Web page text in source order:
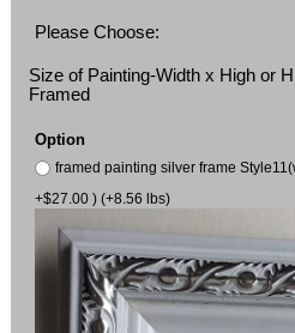
Please Choose:
Size of Painting-Width x High or
Framed
Option
framed painting silver frame
+$27.00 ) (+8.56 lbs)